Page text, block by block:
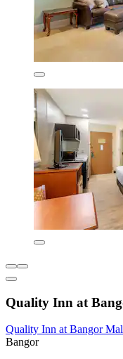
Quality Inn at
Quality Inn at Bangor
Bangor